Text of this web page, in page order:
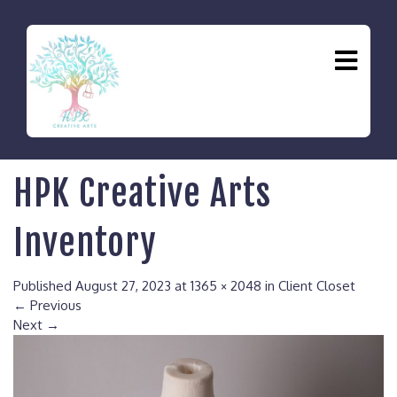
HPK Creative Arts
Inventory
Published August 27, 2023 at 1365 × 2048 in Client Closet
← Previous
Next →